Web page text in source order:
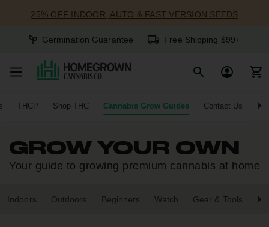
25% OFF INDOOR, AUTO & FAST VERSION SEEDS
Germination Guarantee Free Shipping $99+
THCP Shop THC Cannabis Grow Guides Contact Us
GROW YOUR OWN
Your guide to growing premium cannabis at home
Indoors Outdoors Beginners Watch Gear & Tools